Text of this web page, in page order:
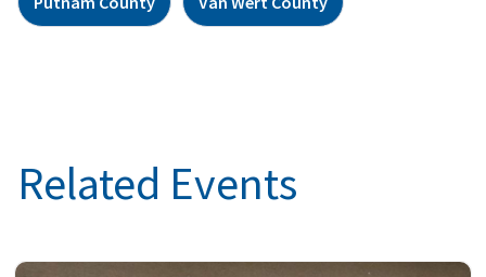
Related Events